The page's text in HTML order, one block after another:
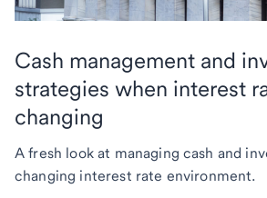
Cash management and
strategies when interest
changing
A fresh look at managing cash and
changing interest rate environment.